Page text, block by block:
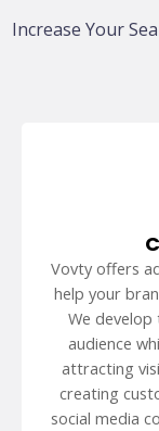
Increase Your
Vovty offers
help your
We
audience
attracting
creating
social media